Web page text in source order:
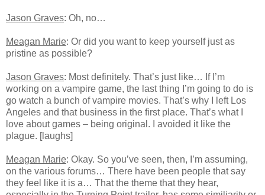
Jason Graves: Oh, no…
Meagan Marie: Or did you want to keep yourself just as
pristine as possible?
Jason Graves: Most definitely. That’s just like… If I’m
working on a vampire game, the last thing I’m going to do is
go watch a bunch of vampire movies. That’s why I left Los
Angeles and that business in the first place. That’s what I
love about games – being original. I avoided it like the
plague. [laughs]
Meagan Marie: Okay. So you’ve seen, then, I’m assuming,
on the various forums… There have been people that say
they feel like it is a… That the theme that they hear,